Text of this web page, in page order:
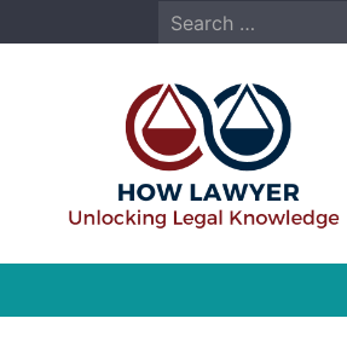
to
Search
for: